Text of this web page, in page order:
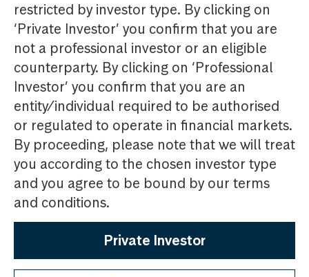
restricted by investor type. By clicking on
‘Private Investor’ you confirm that you are
not a professional investor or an eligible
counterparty. By clicking on ‘Professional
Investor’ you confirm that you are an
entity/individual required to be authorised
or regulated to operate in financial markets.
By proceeding, please note that we will treat
you according to the chosen investor type
and you agree to be bound by our terms
and conditions.
Private Investor